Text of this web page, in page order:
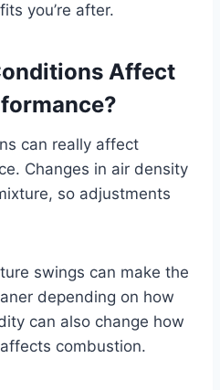
you’re after.
Affect
can really affect
Changes in air density
so adjustments
swings can make the
depending on how
can also change how
combustion.